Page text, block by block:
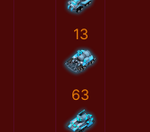
13
63